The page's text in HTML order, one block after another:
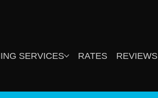
SERVICES RATES REVIEWS